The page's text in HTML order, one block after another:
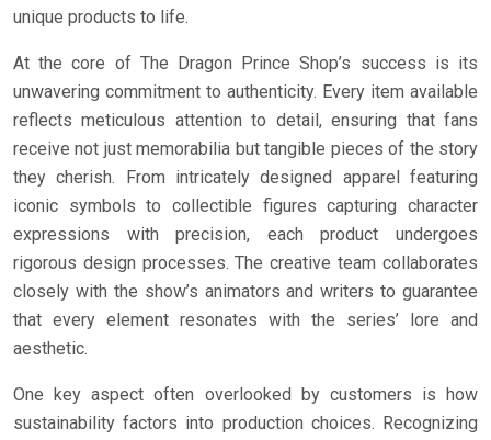
unique products to life.
At the core of The Dragon Prince Shop’s success is its
unwavering commitment to authenticity. Every item available
reflects meticulous attention to detail, ensuring that fans
receive not just memorabilia but tangible pieces of the story
they cherish. From intricately designed apparel featuring
iconic symbols to collectible figures capturing character
expressions with precision, each product undergoes
rigorous design processes. The creative team collaborates
closely with the show’s animators and writers to guarantee
that every element resonates with the series’ lore and
aesthetic.
One key aspect often overlooked by customers is how
sustainability factors into production choices. Recognizing